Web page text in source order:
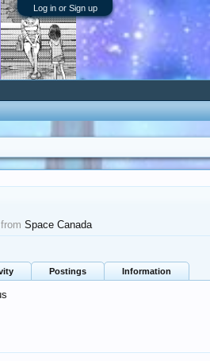
Log in or Sign up
from Space Canada
Postings Information